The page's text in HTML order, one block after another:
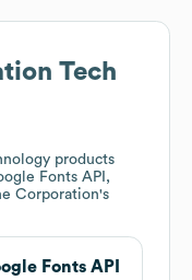
Tech
products
Fonts API,
Corporation's
Fonts API